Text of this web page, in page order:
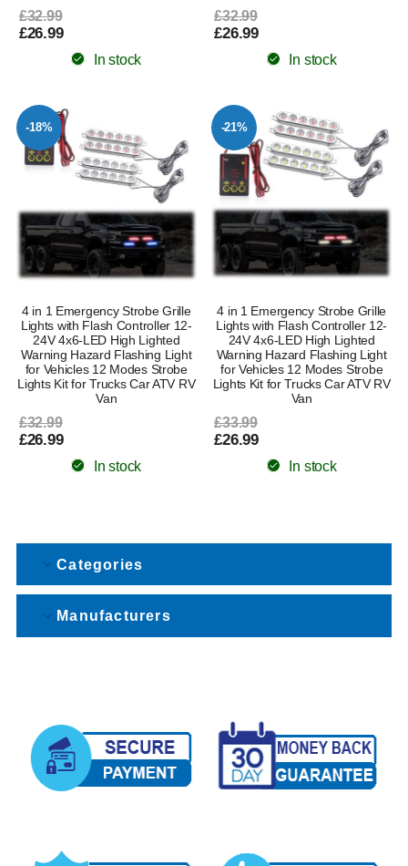
£32.99
£26.99
In stock
£32.99
£26.99
In stock
-18%
4 in 1 Emergency Strobe Grille
Lights with Flash Controller 12-
24V 4x6-LED High Lighted
Warning Hazard Flashing Light
for Vehicles 12 Modes Strobe
Lights Kit for Trucks Car ATV RV
Van
£32.99
£26.99
In stock
-21%
4 in 1 Emergency Strobe Grille
Lights with Flash Controller 12-
24V 4x6-LED High Lighted
Warning Hazard Flashing Light
for Vehicles 12 Modes Strobe
Lights Kit for Trucks Car ATV RV
Van
£33.99
£26.99
In stock
Categories
Manufacturers